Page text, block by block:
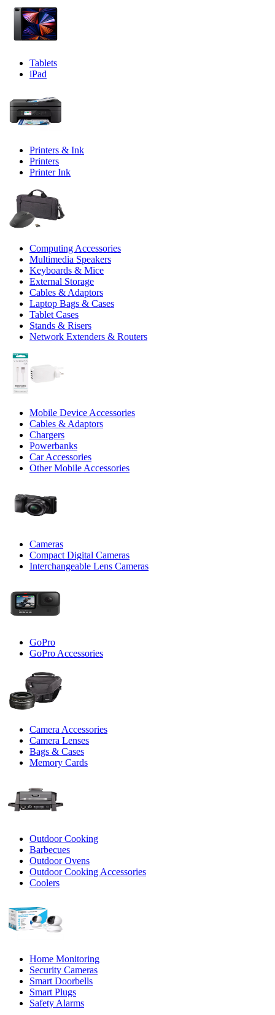
Tablets
iPad
Printers & Ink
Printers
Printer Ink
Computing Accessories
Multimedia Speakers
Keyboards & Mice
External Storage
Cables & Adaptors
Laptop Bags & Cases
Tablet Cases
Stands & Risers
Network Extenders & Routers
Mobile Device Accessories
Cables & Adaptors
Chargers
Powerbanks
Car Accessories
Other Mobile Accessories
Cameras
Compact Digital Cameras
Interchangeable Lens Cameras
GoPro
GoPro Accessories
Camera Accessories
Camera Lenses
Bags & Cases
Memory Cards
Outdoor Cooking
Barbecues
Outdoor Ovens
Outdoor Cooking Accessories
Coolers
Home Monitoring
Security Cameras
Smart Doorbells
Smart Plugs
Safety Alarms